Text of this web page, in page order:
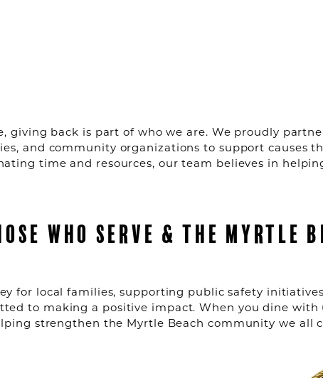
giving back is part of who we are. We proudly
and community organizations to support causes
time and resources, our team believes in
WHO SERVE & THE MYRTLE
for local families, supporting public safety
to making a positive impact. When you dine with
strengthen the Myrtle Beach community we all